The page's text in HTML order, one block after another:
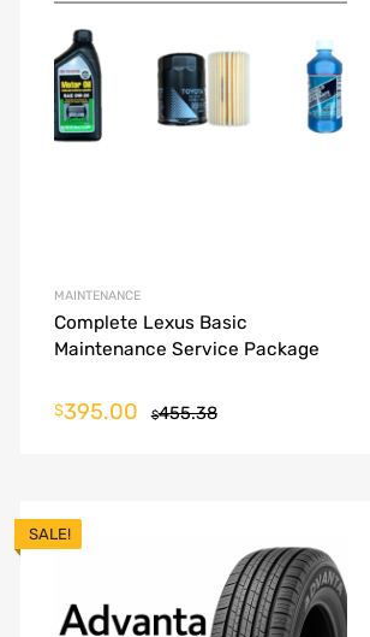
MAINTENANCE
Complete Lexus Basic
Maintenance Service Package
$455.38
$395.00
SALE!